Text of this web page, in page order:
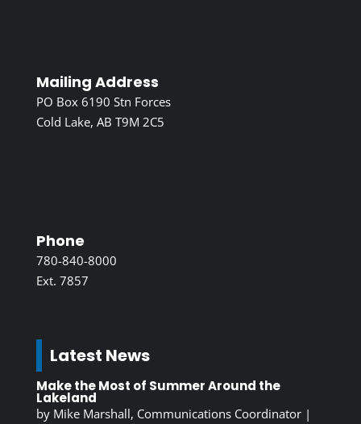
Mailing Address
PO Box 6190 Stn Forces
Cold Lake, AB T9M 2C5
Phone
780-840-8000
Ext. 7857
Latest News
Make the Most of Summer Around the
Lakeland
by Mike Marshall, Communications Coordinator|